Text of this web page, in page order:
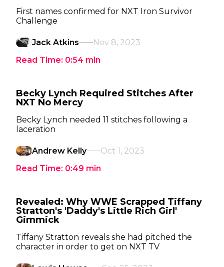
First names confirmed for NXT Iron Survivor
Challenge
Jack Atkins
Nov 8, 2023
Read Time: 0:54 min
Becky Lynch Required Stitches After
NXT No Mercy
Becky Lynch needed 11 stitches following a
laceration
Andrew Kelly
Oct 1, 2023
Read Time: 0:49 min
Revealed: Why WWE Scrapped Tiffany
Stratton's 'Daddy's Little Rich Girl'
Gimmick
Tiffany Stratton reveals she had pitched the
character in order to get on NXT TV